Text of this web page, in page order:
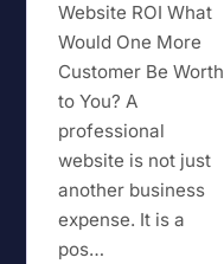
Website ROI What
Would One More
Customer Be Worth
to You? A
professional
website is not just
another business
expense. It is a
pos…